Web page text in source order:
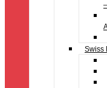
Swiss